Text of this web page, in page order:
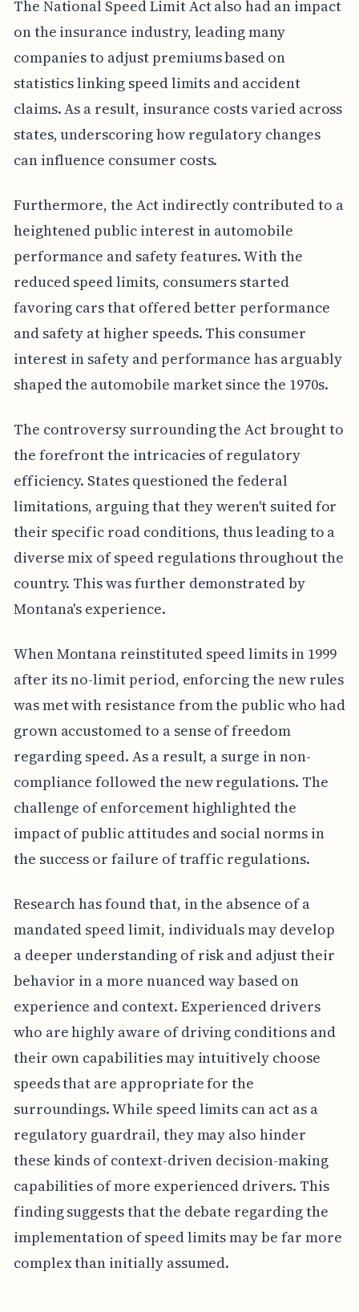
The National Speed Limit Act also had an impact
on the insurance industry, leading many
companies to adjust premiums based on
statistics linking speed limits and accident
claims. As a result, insurance costs varied across
states, underscoring how regulatory changes
can influence consumer costs.
Furthermore, the Act indirectly contributed to a
heightened public interest in automobile
performance and safety features. With the
reduced speed limits, consumers started
favoring cars that offered better performance
and safety at higher speeds. This consumer
interest in safety and performance has arguably
shaped the automobile market since the 1970s.
The controversy surrounding the Act brought to
the forefront the intricacies of regulatory
efficiency. States questioned the federal
limitations, arguing that they weren't suited for
their specific road conditions, thus leading to a
diverse mix of speed regulations throughout the
country. This was further demonstrated by
Montana's experience.
When Montana reinstituted speed limits in 1999
after its no-limit period, enforcing the new rules
was met with resistance from the public who had
grown accustomed to a sense of freedom
regarding speed. As a result, a surge in non-
compliance followed the new regulations. The
challenge of enforcement highlighted the
impact of public attitudes and social norms in
the success or failure of traffic regulations.
Research has found that, in the absence of a
mandated speed limit, individuals may develop
a deeper understanding of risk and adjust their
behavior in a more nuanced way based on
experience and context. Experienced drivers
who are highly aware of driving conditions and
their own capabilities may intuitively choose
speeds that are appropriate for the
surroundings. While speed limits can act as a
regulatory guardrail, they may also hinder
these kinds of context-driven decision-making
capabilities of more experienced drivers. This
finding suggests that the debate regarding the
implementation of speed limits may be far more
complex than initially assumed.